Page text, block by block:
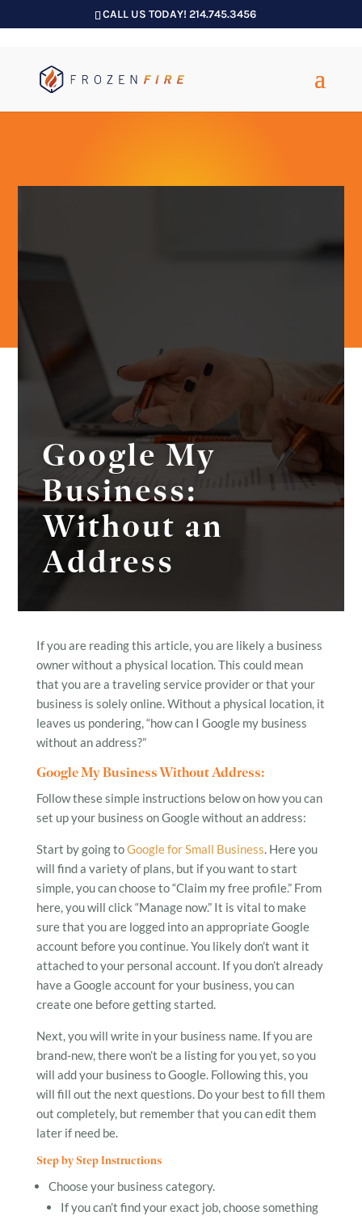
CALL US TODAY! 214.745.3456
Google My
Business:
Without an
Address
If you are reading this article, you are likely a business
owner without a physical location. This could mean
that you are a traveling service provider or that your
business is solely online. Without a physical location, it
leaves us pondering, “how can I Google my business
without an address?”
Google My Business Without Address:
Follow these simple instructions below on how you can
set up your business on Google without an address:
Start by going toGoogle for Small Business. Here you
will find a variety of plans, but if you want to start
simple, you can choose to “Claim my free profile.” From
here, you will click “Manage now.” It is vital to make
sure that you are logged into an appropriate Google
account before you continue. You likely don’t want it
attached to your personal account. If you don’t already
have a Google account for your business, you can
create one before getting started.
Next, you will write in your business name. If you are
brand-new, there won’t be a listing for you yet, so you
will add your business to Google. Following this, you
will fill out the next questions. Do your best to fill them
out completely, but remember that you can edit them
later if need be.
Step by Step Instructions
Choose your business category.
If you can’t find your exact job, choose something